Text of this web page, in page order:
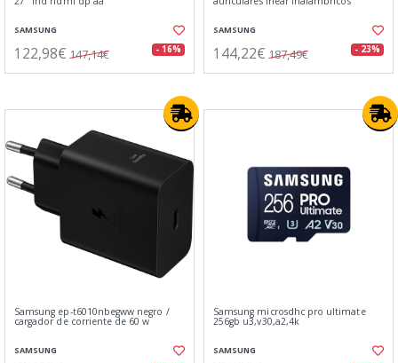
SAMSUNG
122,98€ 147,14€ - 16%
SAMSUNG
144,22€ 187,49€ - 23%
Samsung ep-t6010nbegww negro /
cargador de corriente de 60 w
SAMSUNG
Samsung microsdhc pro ultimate
256gb u3,v30,a2,4k
SAMSUNG